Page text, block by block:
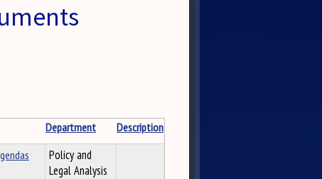
Department
Description
Policy and
Legal Analysis